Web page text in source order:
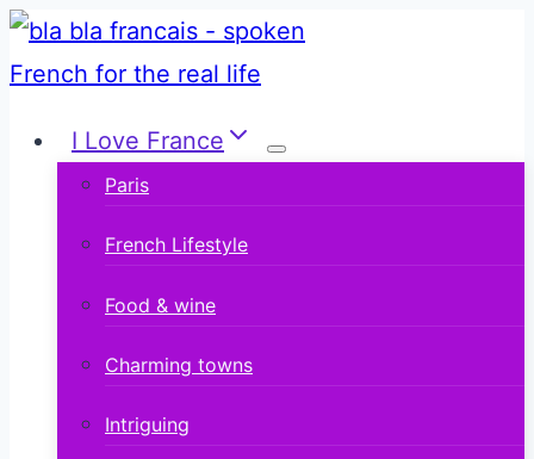
Skip
to
I Love France
Paris
French Lifestyle
Food & wine
Charming towns
Intriguing